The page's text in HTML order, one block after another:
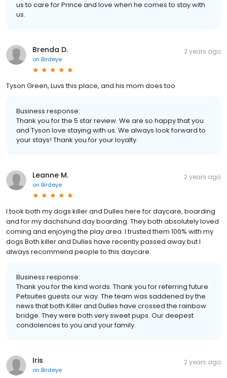
us to care for Prince and love when he comes to stay with
us.
Brenda D.
on Birdeye
2 years ago
Tyson Green, Luvs this place, and his mom does too
Business response:
Thank you for the 5 star review. We are so happy that you
and Tyson love staying with us. We always look forward to
your stays! Thank you for your loyalty.
Leanne M.
on Birdeye
2 years ago
I took both my dogs killer and Dulles here for daycare, boarding
and for my dachshund day boarding. They both absolutely loved
coming and enjoying the play area. I trusted them 100% with my
dogs Both killer and Dulles have recently passed away but I
always recommend people to this daycare.
Business response:
Thank you for the kind words. Thank you for referring future
Petsuites guests our way. The team was saddened by the
news that both Killer and Dulles have crossed the rainbow
bridge. They were both very sweet pups. Our deepest
condolences to you and your family.
Iris
on Birdeye
2 years ago